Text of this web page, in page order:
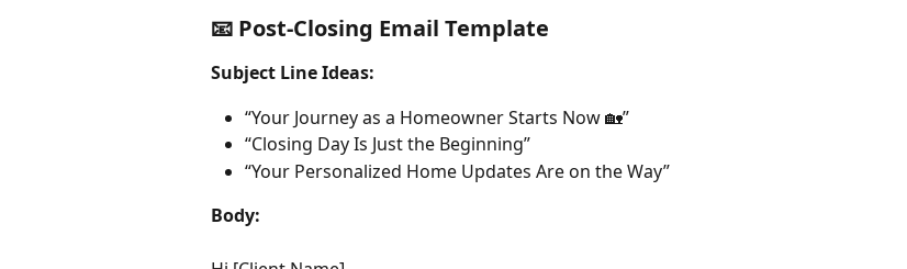
📧 Post-Closing Email Template
Subject Line Ideas:
“Your Journey as a Homeowner Starts Now 🏡”
“Closing Day Is Just the Beginning”
“Your Personalized Home Updates Are on the Way”
Body: